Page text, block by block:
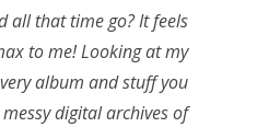
all that time go? It feels
to me! Looking at my
album and stuff you
digital archives of